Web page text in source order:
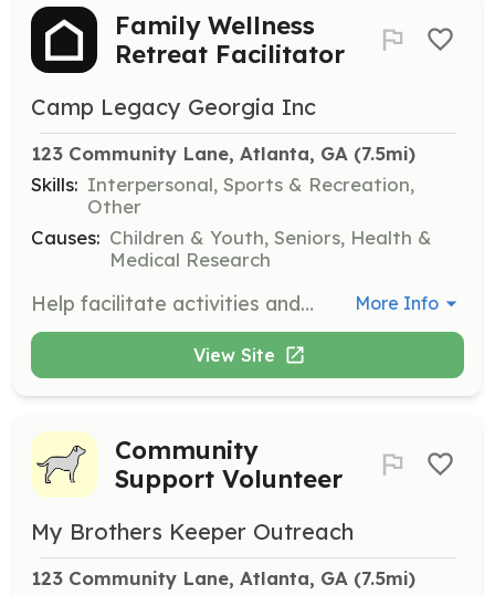
Family Wellness
Retreat Facilitator
Camp Legacy Georgia Inc
123 Community Lane, Atlanta, GA (7.5mi)
Skills: Interpersonal, Sports & Recreation,
Other
Causes: Children & Youth, Seniors, Health &
Medical Research
Help facilitate activities and sessions during our Family Wellness Retreats aimed at promoting mental health and family bonding. Volunteers will assist in creating a supportive environment for families to recharge and reconnect. More Info
View Site
Community
Support Volunteer
My Brothers Keeper Outreach
123 Community Lane, Atlanta, GA (7.5mi)